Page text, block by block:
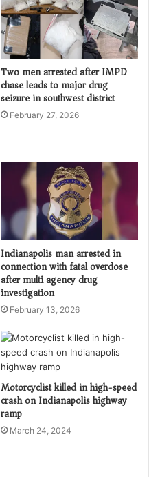
Two men arrested after IMPD
chase leads to major drug
seizure in southwest district
February 27, 2026
Indianapolis man arrested in
connection with fatal overdose
after multi agency drug
investigation
February 13, 2026
Motorcyclist killed in high-speed
crash on Indianapolis highway
ramp
March 24, 2024